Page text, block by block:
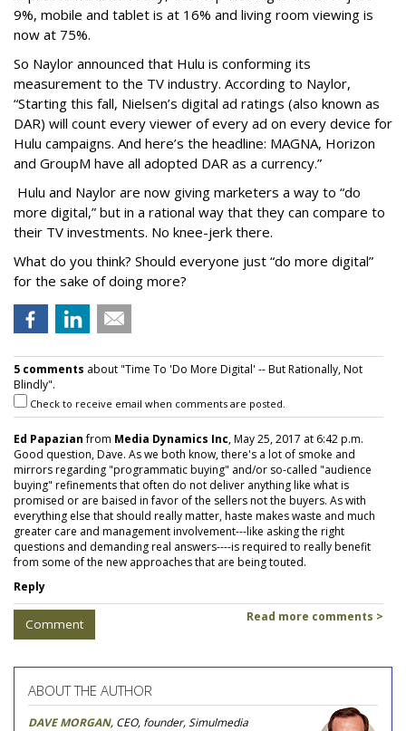
9%, mobile and tablet is at 16% and living room viewing is
now at 75%.
So Naylor announced that Hulu is conforming its
measurement to the TV industry. According to Naylor,
“Starting this fall, Nielsen’s digital ad ratings (also known as
DAR) will count every viewer of every ad on every device for
Hulu campaigns. And here’s the headline: MAGNA, Horizon
and GroupM have all adopted DAR as a currency.”
Hulu and Naylor are now giving marketers a way to “do
more digital,” but in a rational way that they can compare to
their TV investments. No knee-jerk there.
What do you think? Should everyone just “do more digital”
for the sake of doing more?
5 comments about "Time To 'Do More Digital' -- But Rationally, Not
Blindly".
Check to receive email when comments are posted.
Ed Papazianfrom Media Dynamics Inc, May 25, 2017 at 6:42 p.m.
Good question, Dave. As we both know, there's a lot of smoke and
mirrors regarding "programmatic buying" and/or so-called "audience
buying" refinements that often do not deliver anything like what is
promised or are baised in favor of the sellers not the buyers. As with
everything else that should really matter, haste makes waste and much
greater care and management involvement---like asking the right
questions and demanding real answers----is required to really benefit
from some of the new approaches that are being touted.
Reply
Comment Read more comments >
ABOUT THE AUTHOR
DAVE MORGAN, CEO, founder, Simulmedia